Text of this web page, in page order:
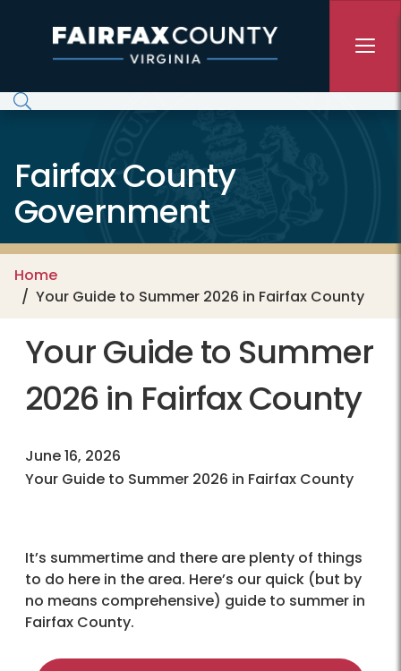
Fairfax County
Government
Home
Your Guide to Summer 2026 in Fairfax County
Your Guide to Summer
2026 in Fairfax County
June 16, 2026
Your Guide to Summer 2026 in Fairfax County
It’s summertime and there are plenty of things
to do here in the area. Here’s our quick (but by
no means comprehensive) guide to summer in
Fairfax County.